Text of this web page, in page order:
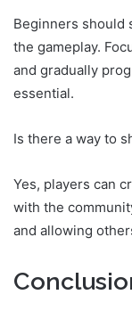
Beginners should
the gameplay.
and gradually
essential.
Is there a way to
Yes, players can
with the
and allowing